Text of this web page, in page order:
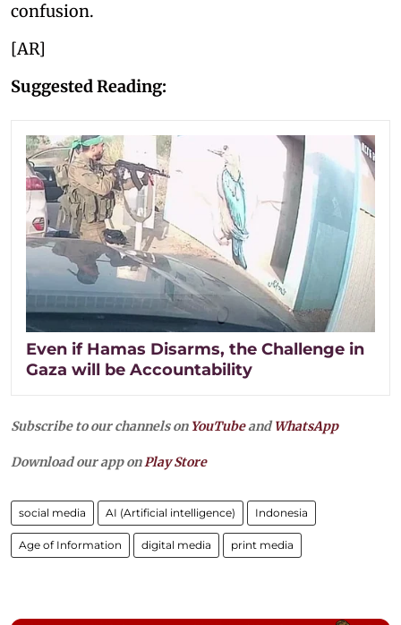
confusion.
[AR]
Suggested Reading:
Even if Hamas Disarms, the Challenge in
Gaza will be Accountability
Subscribe to our channels on YouTubeandWhatsApp
Download our app onPlay Store
social media AI (Artificial intelligence) Indonesia
Age of Information digital media print media